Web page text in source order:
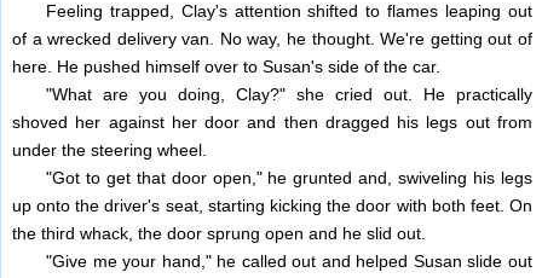
Feeling trapped, Clay's attention shifted to flames leaping out
of a wrecked delivery van. No way, he thought. We're getting out of
here. He pushed himself over to Susan's side of the car.
"What are you doing, Clay?" she cried out. He practically
shoved her against her door and then dragged his legs out from
under the steering wheel.
"Got to get that door open," he grunted and, swiveling his legs
up onto the driver's seat, starting kicking the door with both feet. On
the third whack, the door sprung open and he slid out.
"Give me your hand," he called out and helped Susan slide out